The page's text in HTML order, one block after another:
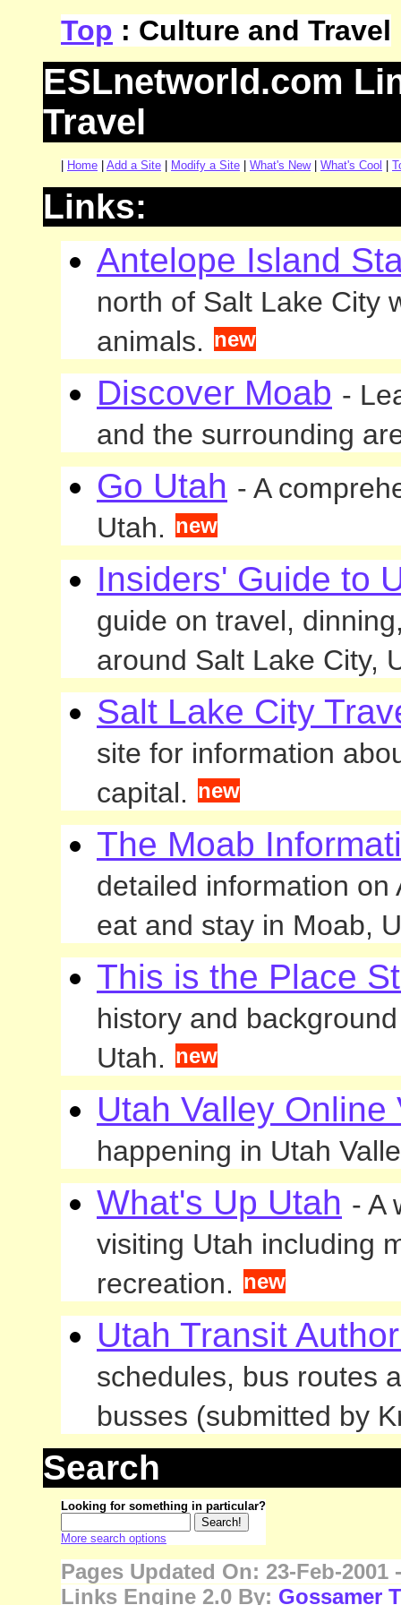
Top : Culture and Travel
ESLnetworld.com
Travel
Home Add a Site Modify a Site What's New| What's Cool
Links:
Antelope Island
north of Salt Lake City
animals. new
Discover Moab -
and the surrounding
Go Utah - A
Utah. new
Insiders' Guide to
guide on travel,
around Salt Lake City,
Salt Lake City
site for information
capital. new
The Moab
detailed information
eat and stay in Moab,
This is the Place
history and
Utah. new
Utah Valley
happening in Utah
What's Up Utah - A
visiting Utah including
recreation. new
Utah Transit
schedules, bus routes
busses (submitted by
Search
Looking for something in particular?
More search options
Pages Updated On: 23-Feb-2001
Links Engine 2.0 By: Gossamer